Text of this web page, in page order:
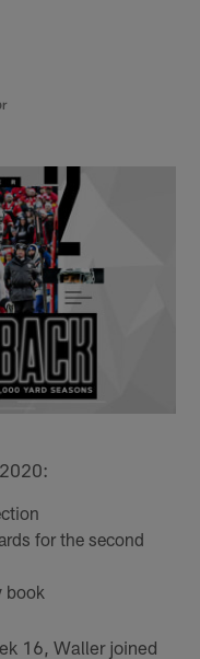
for the second
book
16, Waller joined